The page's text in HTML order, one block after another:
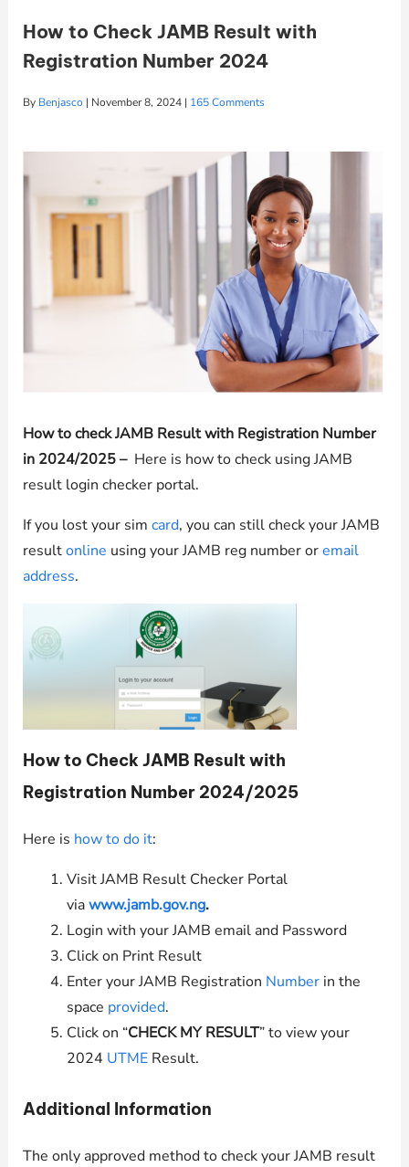
How to Check JAMB Result with
Registration Number 2024
By Benjasco | November 8, 2024 | 165 Comments
How to check JAMB Result with Registration Number
in 2024/2025 – Here is how to check using JAMB
result login checker portal.
If you lost your sim card, you can still check your JAMB
resultonline using your JAMB reg number oremail
address.
How to Check JAMB Result with
Registration Number 2024/2025
Here is how to do it:
Visit JAMB Result Checker Portal
viawww.jamb.gov.ng.
Login with your JAMB email and Password
Click on Print Result
Enter your JAMB Registration Numberin the
space provided.
Click on “CHECK MY RESULT” to view your
2024 UTMEResult.
Additional Information
The only approved method to check your JAMB result